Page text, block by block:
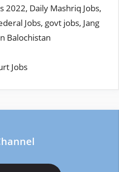
2022, Daily Mashriq Jobs,
Jobs, govt jobs, Jang
Balochistan
Jobs